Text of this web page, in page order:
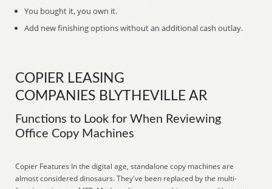
You bought it, you own it.
Add new finishing options without an additional cash outlay.
COPIER LEASING
COMPANIES BLYTHEVILLE AR
Functions to Look for When Reviewing
Office Copy Machines
Copier Features In the digital age, standalone copy machines are
almost considered dinosaurs. They've been replaced by the multi-